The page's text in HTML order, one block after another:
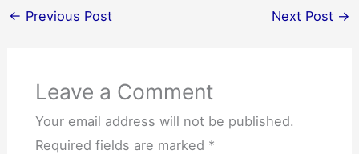
← Previous Post Next Post →
Leave a Comment
Your email address will not be published.
Required fields are marked *